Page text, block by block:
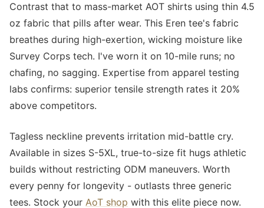
Contrast that to mass-market AOT shirts using thin 4.5
oz fabric that pills after wear. This Eren tee's fabric
breathes during high-exertion, wicking moisture like
Survey Corps tech. I've worn it on 10-mile runs; no
chafing, no sagging. Expertise from apparel testing
labs confirms: superior tensile strength rates it 20%
above competitors.
Tagless neckline prevents irritation mid-battle cry.
Available in sizes S-5XL, true-to-size fit hugs athletic
builds without restricting ODM maneuvers. Worth
every penny for longevity - outlasts three generic
tees. Stock your AoT shop with this elite piece now.